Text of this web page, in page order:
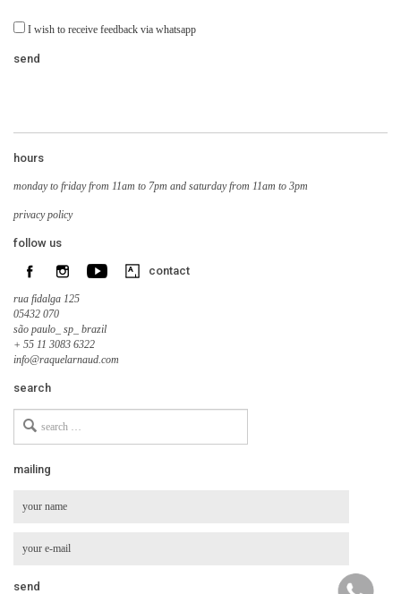
I wish to receive feedback via whatsapp
hours
monday to friday from 11am to 7pm and saturday from 11am to 3pm
privacy policy
follow us
contact
rua fidalga 125
05432 070
são paulo_ sp_ brazil
+ 55 11 3083 6322
info@raquelarnaud.com
search
for
mailing